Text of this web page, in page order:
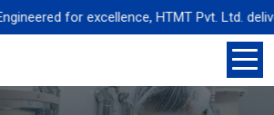
for excellence, HTMT Pvt. Ltd.